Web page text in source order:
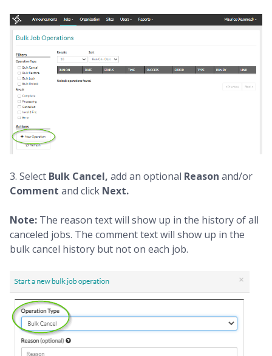
3. Select Bulk Cancel, add an optional Reason and/or
Comment and click Next.
Note: The reason text will show up in the history of all
canceled jobs. The comment text will show up in the
bulk cancel history but not on each job.